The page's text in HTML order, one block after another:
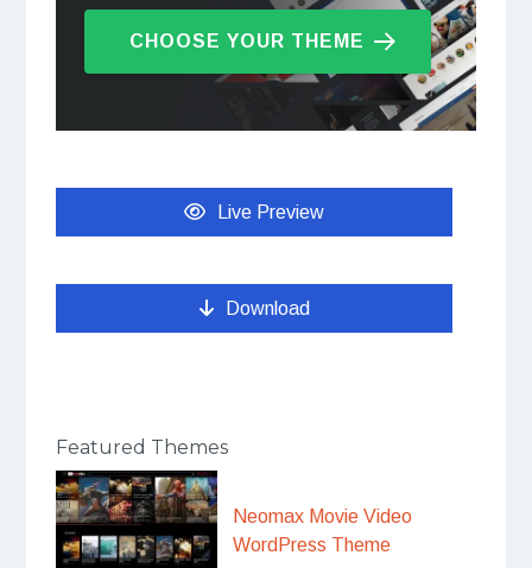
CHOOSE YOUR THEME
Live Preview
Download
Featured Themes
Neomax Movie Video
WordPress Theme